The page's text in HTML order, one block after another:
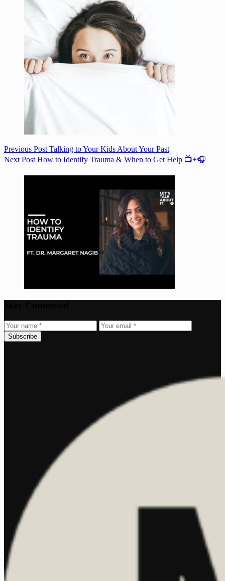
Previous Post Talking to Your Kids About Your Past
Next Post How to Identify Trauma & When to Get Help 📺+🎧
Subscribe